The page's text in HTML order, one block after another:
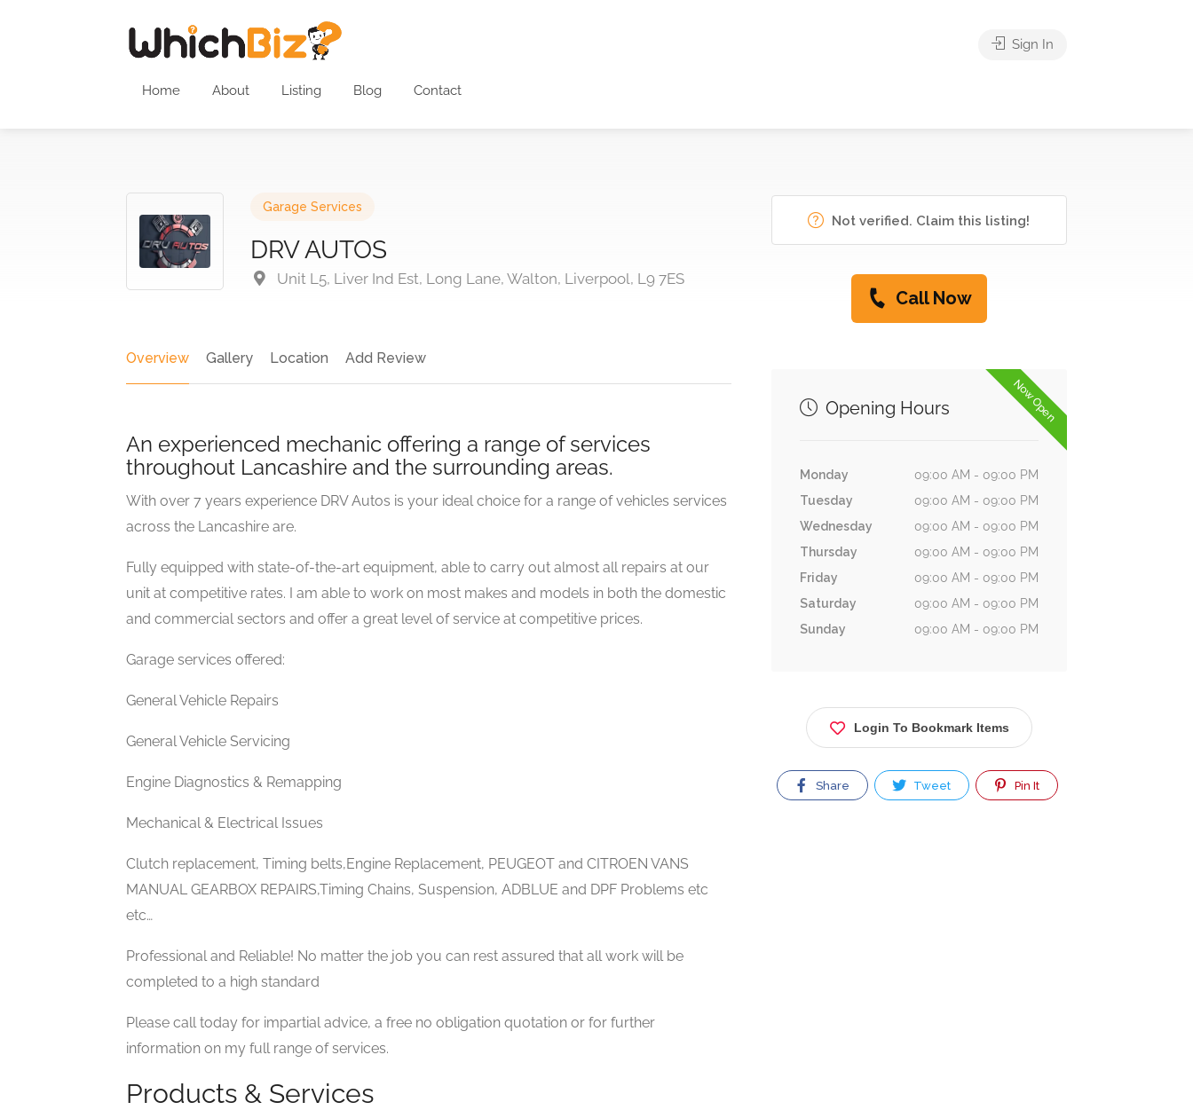
Home About Listing Blog Contact
Sign In
Garage Services
DRV AUTOS
Unit L5, Liver Ind Est, Long Lane, Walton, Liverpool, L9 7ES
Overview Gallery Location Add Review
An experienced mechanic offering a range of services
throughout Lancashire and the surrounding areas.
With over 7 years experience DRV Autos is your ideal choice for a range of vehicles services
across the Lancashire are.
Fully equipped with state-of-the-art equipment, able to carry out almost all repairs at our
unit at competitive rates. I am able to work on most makes and models in both the domestic
and commercial sectors and offer a great level of service at competitive prices.
Garage services offered:
General Vehicle Repairs
General Vehicle Servicing
Engine Diagnostics & Remapping
Mechanical & Electrical Issues
Clutch replacement, Timing belts,Engine Replacement, PEUGEOT and CITROEN VANS
MANUAL GEARBOX REPAIRS,Timing Chains, Suspension, ADBLUE and DPF Problems etc
etc…
Professional and Reliable! No matter the job you can rest assured that all work will be
completed to a high standard
Please call today for impartial advice, a free no obligation quotation or for further
information on my full range of services.
Products & Services
Not verified. Claim this listing!
Call Now
Now Open
Opening Hours
Monday
09:00 AM - 09:00 PM
Tuesday
09:00 AM - 09:00 PM
Wednesday
09:00 AM - 09:00 PM
Thursday
09:00 AM - 09:00 PM
Friday
09:00 AM - 09:00 PM
Saturday
09:00 AM - 09:00 PM
Sunday
09:00 AM - 09:00 PM
Login To Bookmark Items
Share Tweet Pin It